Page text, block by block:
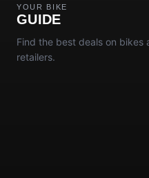
YOUR BIKE
GUIDE
Find the best deals on
retailers.